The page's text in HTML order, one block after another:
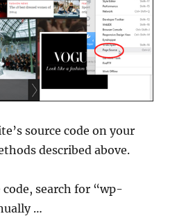
source code on your
described above.
code, search for “wp-
…